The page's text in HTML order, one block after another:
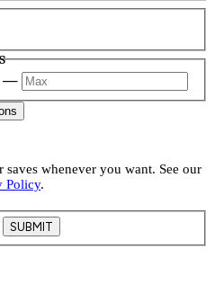
—
saves whenever you want. See our
Policy.
SUBMIT